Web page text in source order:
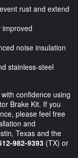
rust and extend
noise insulation
stainless-steel
confidence using
Brake Kit. If you
please feel free
and
Texas and the
982-9393 (TX) or